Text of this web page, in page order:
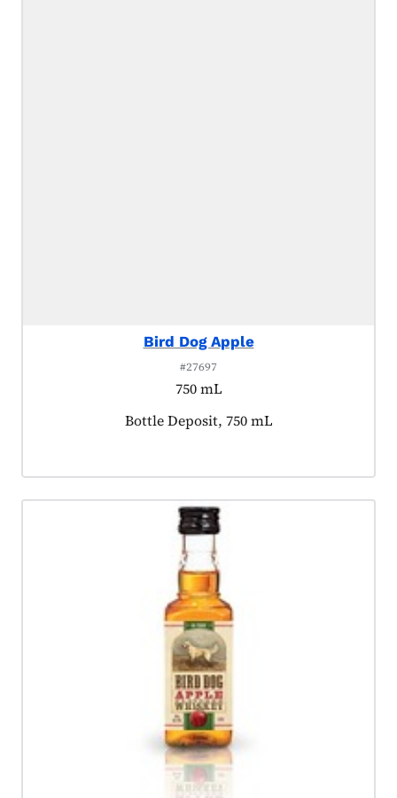
Bird Dog Apple
#27697
750 mL
Product tagged as:
Bottle Deposit, 750 mL